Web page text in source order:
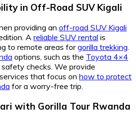
in Off-Road SUV Kigali
providing an off-road SUV Kigali
A reliable SUV rental is
to remote areas forgorilla trekking
options, such as the Toyota 4×4
safety checks. We provide
services that focus on how to protect
for a worry-free trip.
with Gorilla Tour Rwanda